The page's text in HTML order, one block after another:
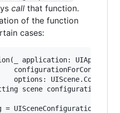
call that function.
of the function
cases:
application:
options:
scene configuration
=